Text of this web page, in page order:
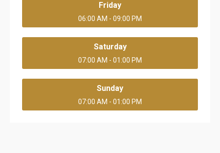
Friday
06:00 AM - 09:00 PM
Saturday
07:00 AM - 01:00 PM
Sunday
07:00 AM - 01:00 PM